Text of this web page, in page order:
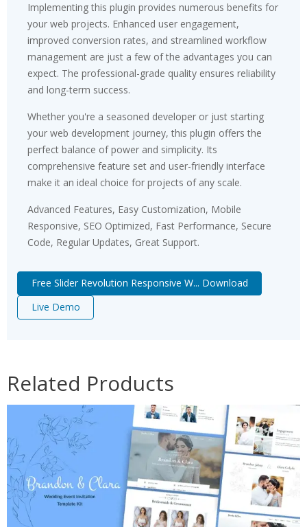
Implementing this plugin provides numerous benefits for
your web projects. Enhanced user engagement,
improved conversion rates, and streamlined workflow
management are just a few of the advantages you can
expect. The professional-grade quality ensures reliability
and long-term success.
Whether you're a seasoned developer or just starting
your web development journey, this plugin offers the
perfect balance of power and simplicity. Its
comprehensive feature set and user-friendly interface
make it an ideal choice for projects of any scale.
Advanced Features, Easy Customization, Mobile
Responsive, SEO Optimized, Fast Performance, Secure
Code, Regular Updates, Great Support.
Free Slider Revolution Responsive W... Download
Live Demo
Related Products